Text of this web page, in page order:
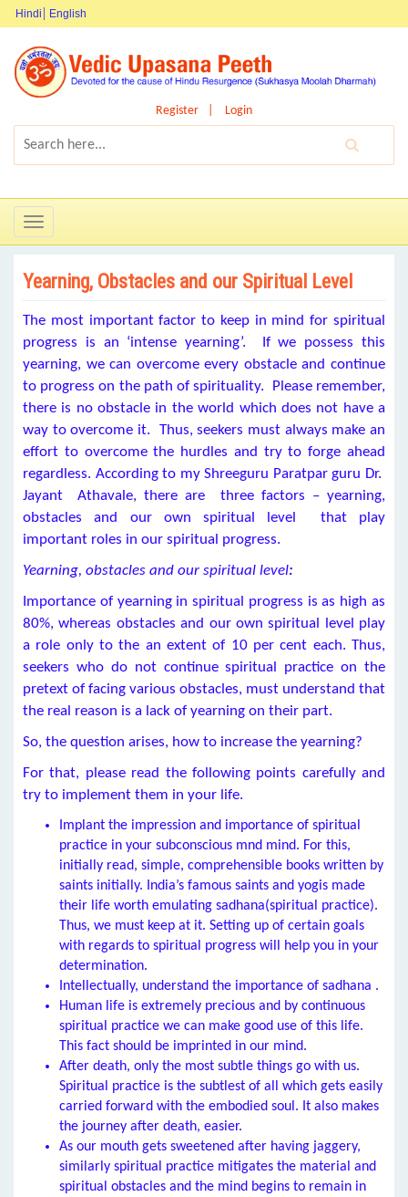
Hindi English
Register Login
Toggle
navigation
Yearning, Obstacles and our Spiritual Level
The most important factor to keep in mind for spiritual
progress is an ‘intense yearning’. If we possess this
yearning, we can overcome every obstacle and continue
to progress on the path of spirituality. Please remember,
there is no obstacle in the world which does not have a
way to overcome it. Thus, seekers must always make an
effort to overcome the hurdles and try to forge ahead
regardless. According to my Shreeguru Paratpar guru Dr.
Jayant Athavale, there are three factors – yearning,
obstacles and our own spiritual level that play
important roles in our spiritual progress.
Yearning, obstacles and our spiritual level:
Importance of yearning in spiritual progress is as high as
80%, whereas obstacles and our own spiritual level play
a role only to the an extent of 10 per cent each. Thus,
seekers who do not continue spiritual practice on the
pretext of facing various obstacles, must understand that
the real reason is a lack of yearning on their part.
So, the question arises, how to increase the yearning?
For that, please read the following points carefully and
try to implement them in your life.
Implant the impression and importance of spiritual
practice in your subconscious mnd mind. For this,
initially read, simple, comprehensible books written by
saints initially. India’s famous saints and yogis made
their life worth emulating sadhana(spiritual practice).
Thus, we must keep at it. Setting up of certain goals
with regards to spiritual progress will help you in your
determination.
Intellectually, understand the importance of sadhana .
Human life is extremely precious and by continuous
spiritual practice we can make good use of this life.
This fact should be imprinted in our mind.
After death, only the most subtle things go with us.
Spiritual practice is the subtlest of all which gets easily
carried forward with the embodied soul. It also makes
the journey after death, easier.
As our mouth gets sweetened after having jaggery,
similarly spiritual practice mitigates the material and
spiritual obstacles and the mind begins to remain in